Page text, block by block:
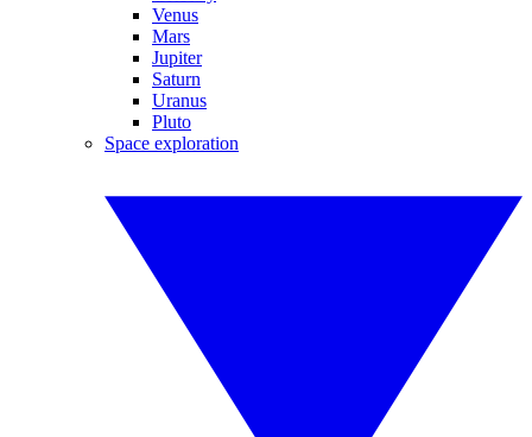
Venus
Mars
Jupiter
Saturn
Uranus
Pluto
Space exploration